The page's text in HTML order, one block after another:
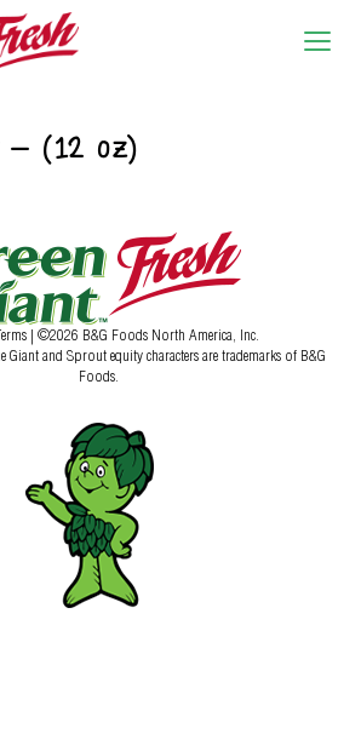
– (12 oz)
| ©2026 B&G Foods North America, Inc.
Giant and Sprout equity characters are trademarks of B&G
Foods.